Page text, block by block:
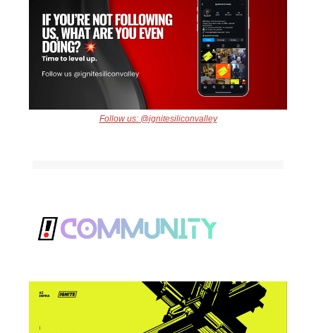
Follow us: @ignitesiliconvalley